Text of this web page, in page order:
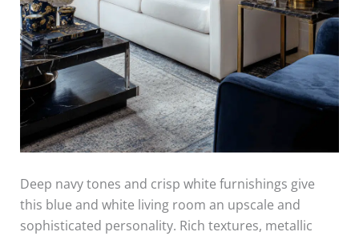
Deep navy tones and crisp white furnishings give
this blue and white living room an upscale and
sophisticated personality. Rich textures, metallic